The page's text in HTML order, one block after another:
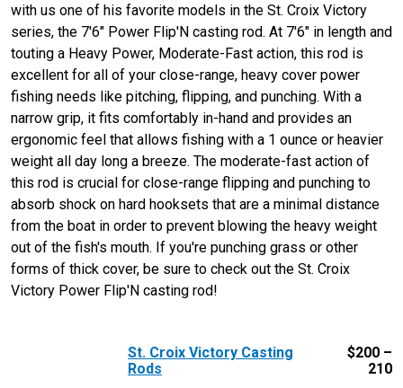
with us one of his favorite models in the St. Croix Victory
series, the 7'6" Power Flip'N casting rod. At 7'6" in length and
touting a Heavy Power, Moderate-Fast action, this rod is
excellent for all of your close-range, heavy cover power
fishing needs like pitching, flipping, and punching. With a
narrow grip, it fits comfortably in-hand and provides an
ergonomic feel that allows fishing with a 1 ounce or heavier
weight all day long a breeze. The moderate-fast action of
this rod is crucial for close-range flipping and punching to
absorb shock on hard hooksets that are a minimal distance
from the boat in order to prevent blowing the heavy weight
out of the fish's mouth. If you're punching grass or other
forms of thick cover, be sure to check out the St. Croix
Victory Power Flip'N casting rod!
St. Croix Victory Casting
Rods
$200 –
210